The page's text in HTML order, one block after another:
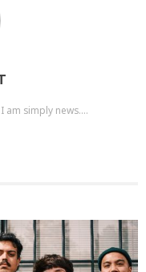
am simply news....